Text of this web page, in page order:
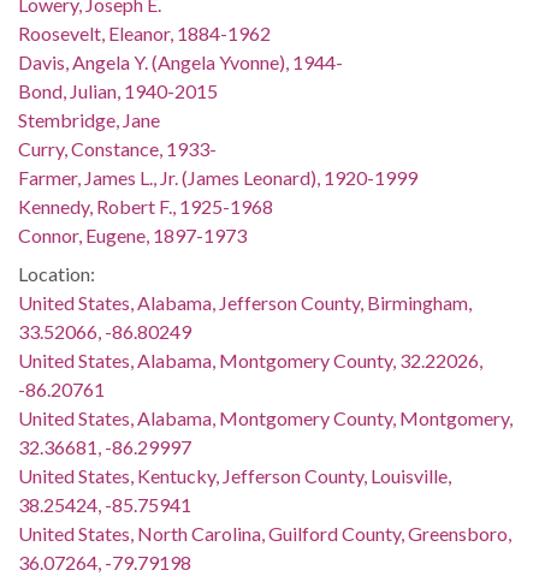
Roosevelt, Eleanor, 1884-1962
Davis, Angela Y. (Angela Yvonne), 1944-
Bond, Julian, 1940-2015
Stembridge, Jane
Curry, Constance, 1933-
Farmer, James L., Jr. (James Leonard), 1920-1999
Kennedy, Robert F., 1925-1968
Connor, Eugene, 1897-1973
Location:
United States, Alabama, Jefferson County, Birmingham,
33.52066, -86.80249
United States, Alabama, Montgomery County, 32.22026,
-86.20761
United States, Alabama, Montgomery County, Montgomery,
32.36681, -86.29997
United States, Kentucky, Jefferson County, Louisville,
38.25424, -85.75941
United States, North Carolina, Guilford County, Greensboro,
36.07264, -79.79198